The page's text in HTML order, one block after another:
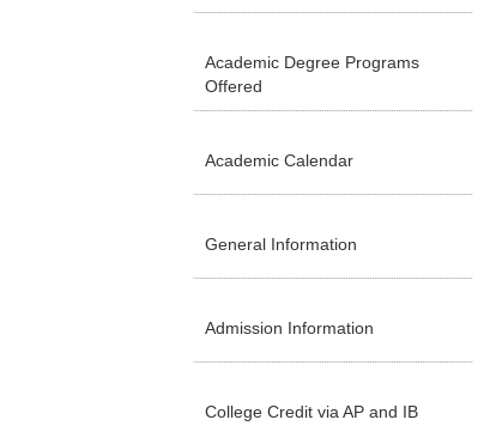
Academic Degree Programs
Offered
Academic Calendar
General Information
Admission Information
College Credit via AP and IB